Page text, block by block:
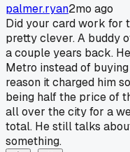
palmer.ryan2mo ago
Did your card work for
pretty clever. A buddy
a couple years back.
Metro instead of
reason it charged him
being half the price of
all over the city for a
total. He still talks
something.